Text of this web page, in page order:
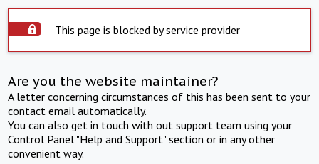
This page is blocked by service provider
Are you the website maintainer?
A letter concerning circumstances of this has been sent to your
contact email automatically.
You can also get in touch with out support team using your
Control Panel "Help and Support" section or in any other
convenient way.